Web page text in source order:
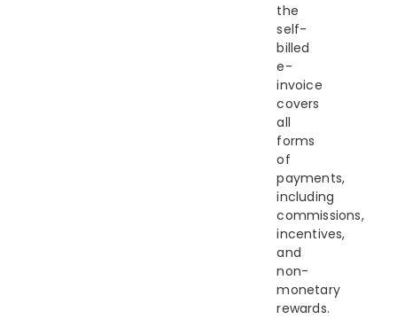
the
self-
billed
e-
invoice
covers
all
forms
of
payments,
including
commissions,
incentives,
and
non-
monetary
rewards.